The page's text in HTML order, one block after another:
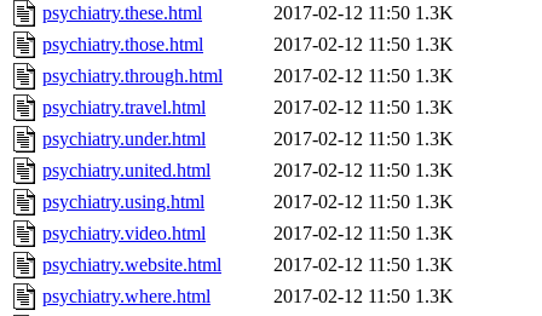
psychiatry.these.html
2017-02-12 11:50 1.3K
psychiatry.those.html
2017-02-12 11:50 1.3K
psychiatry.through.html
2017-02-12 11:50 1.3K
psychiatry.travel.html
2017-02-12 11:50 1.3K
psychiatry.under.html
2017-02-12 11:50 1.3K
psychiatry.united.html
2017-02-12 11:50 1.3K
psychiatry.using.html
2017-02-12 11:50 1.3K
psychiatry.video.html
2017-02-12 11:50 1.3K
psychiatry.website.html
2017-02-12 11:50 1.3K
psychiatry.where.html
2017-02-12 11:50 1.3K